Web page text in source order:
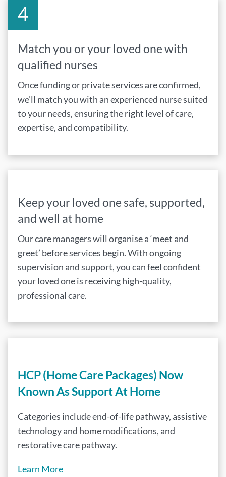
Match you or your loved one with
qualified nurses
Once funding or private services are confirmed,
we’ll match you with an experienced nurse suited
to your needs, ensuring the right level of care,
expertise, and compatibility.
Keep your loved one safe, supported,
and well at home
Our care managers will organise a ‘meet and
greet’ before services begin. With ongoing
supervision and support, you can feel confident
your loved one is receiving high-quality,
professional care.
HCP (Home Care Packages) Now
Known As Support At Home
Categories include end-of-life pathway, assistive
technology and home modifications, and
restorative care pathway.
Learn More